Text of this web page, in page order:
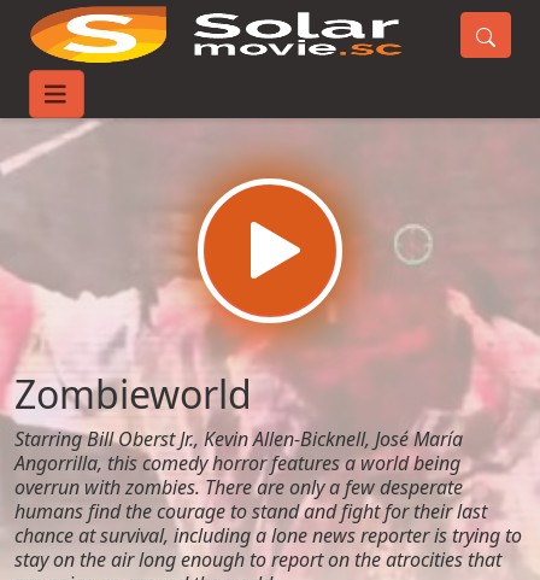
Home
Zombieworld
Starring Bill Oberst Jr., Kevin Allen-Bicknell, José María
Angorrilla, this comedy horror features a world being
overrun with zombies. There are only a few desperate
humans find the courage to stand and fight for their last
chance at survival, including a lone news reporter is trying to
stay on the air long enough to report on the atrocities that